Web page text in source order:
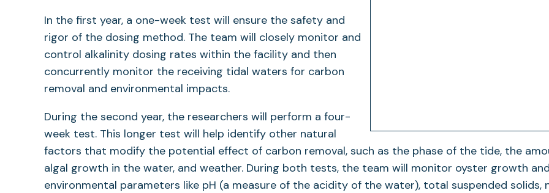
In the first year, a one-week test will ensure the safety and
rigor of the dosing method. The team will closely monitor and
control alkalinity dosing rates within the facility and then
concurrently monitor the receiving tidal waters for carbon
removal and environmental impacts.
During the second year, the researchers will perform a four-
week test. This longer test will help identify other natural
factors that modify the potential effect of carbon removal, such as the phase of the tide, the
algal growth in the water, and weather. During both tests, the team will monitor oyster growth
environmental parameters like pH (a measure of the acidity of the water), total suspended solids,